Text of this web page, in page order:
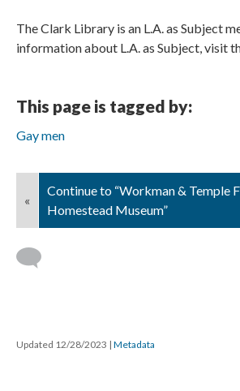
The Clark Library is an L.A. as Subject
information about L.A. as Subject, visit
This page is tagged by:
Gay men
«
Continue to “Workman & Temple
Homestead Museum”
Updated 12/28/2023 | Metadata